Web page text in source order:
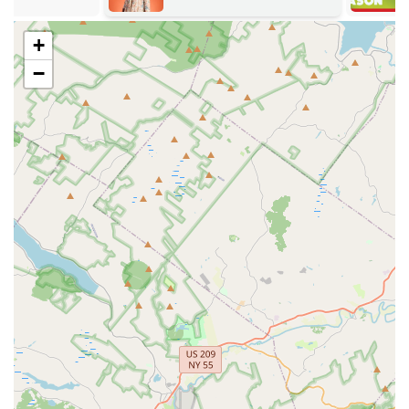
commitment to professional standards, detailed
customer communication, and community involvement.
Commitment to Safety:The company is known for its
cutting-edge pest control methods, often utilizing eco-
friendly, pet-friendly, and organic treatment options
where appropriate to minimize risks to families and
pets.
Personalized and Thorough Service:
Unlike large
national chains, Lady Bug Pest Services provides a
highly personalized experience, taking time to
thoroughly explain the entire treatment plan and
address all customer worries and concerns.
Comprehensive Pest Solutions:They are equipped to
handle diverse and complex pest issues, as evidenced
by successful treatments ranging from birds in a wall to
challenging carpenter ant and mosquito/tick control
programs.
Exceptional Customer Service:Customers consistently
report prompt responses, on-time arrivals, and polite,
+
−